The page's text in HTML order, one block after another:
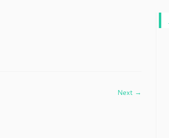
Next →